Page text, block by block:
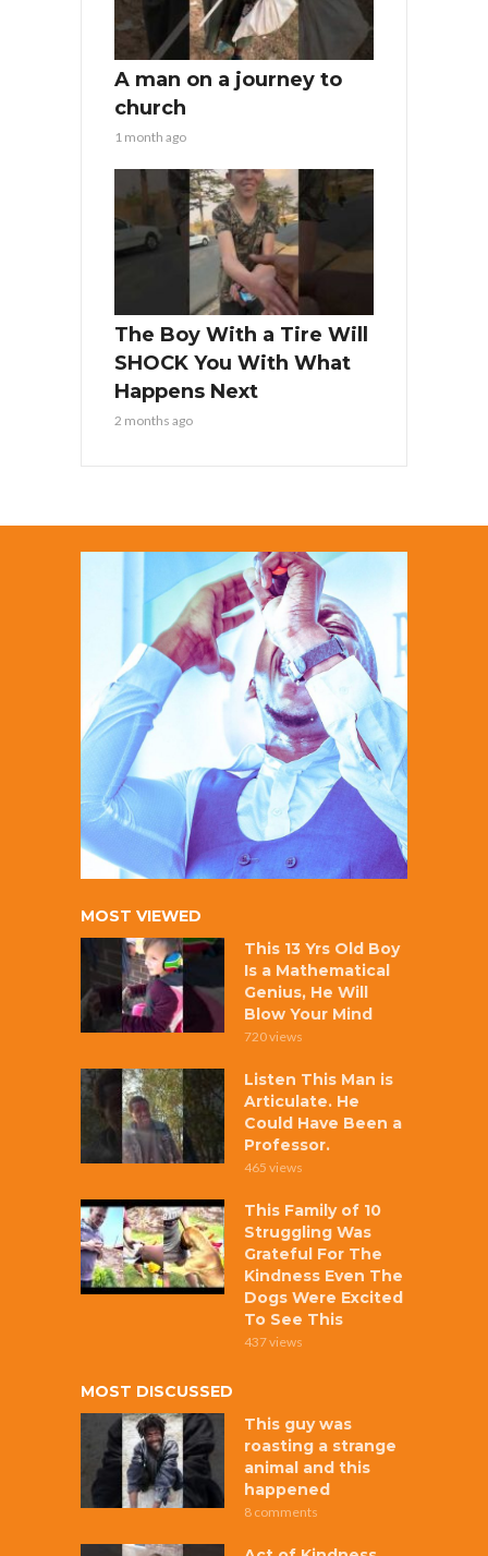
A man on a journey to
church
1 month ago
The Boy With a Tire Will
SHOCK You With What
Happens Next
2 months ago
MOST VIEWED
This 13 Yrs Old Boy
Is a Mathematical
Genius, He Will
Blow Your Mind
720 views
Listen This Man is
Articulate. He
Could Have Been a
Professor.
465 views
This Family of 10
Struggling Was
Grateful For The
Kindness Even The
Dogs Were Excited
To See This
437 views
MOST DISCUSSED
This guy was
roasting a strange
animal and this
happened
8 comments